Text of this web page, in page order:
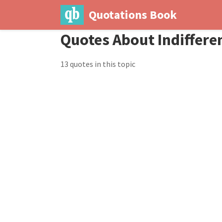
Quotations Book
Quotes About
13 quotes in this topic